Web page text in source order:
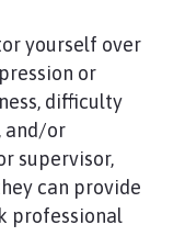
yourself over
or
difficulty
and/or
supervisor,
can provide
professional